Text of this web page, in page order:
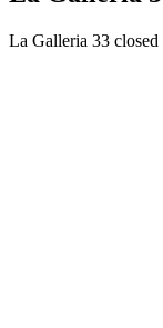
La Galleria 33